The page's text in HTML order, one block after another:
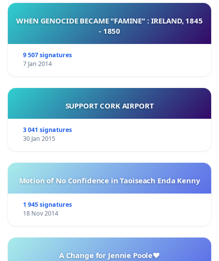
WHEN GENOCIDE BECAME "FAMINE" : IRELAND, 1845
- 1850
9 507 signatures
7 Jan 2014
SUPPORT CORK AIRPORT
3 041 signatures
30 Jan 2015
Motion of No Confidence in Taoiseach Enda Kenny
1 945 signatures
18 Nov 2014
A Change for Jennie Poole❤️